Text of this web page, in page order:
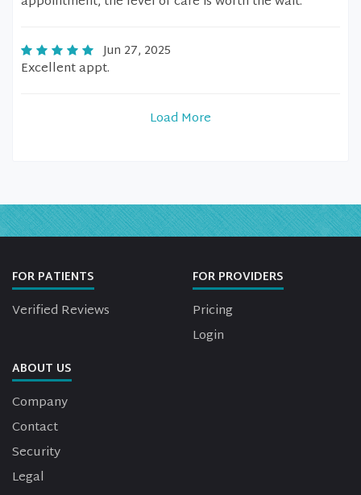
Jun 27, 2025
Excellent appt.
Load More
FOR PATIENTS
Verified Reviews
FOR PROVIDERS
Pricing
Login
ABOUT US
Company
Contact
Security
Legal